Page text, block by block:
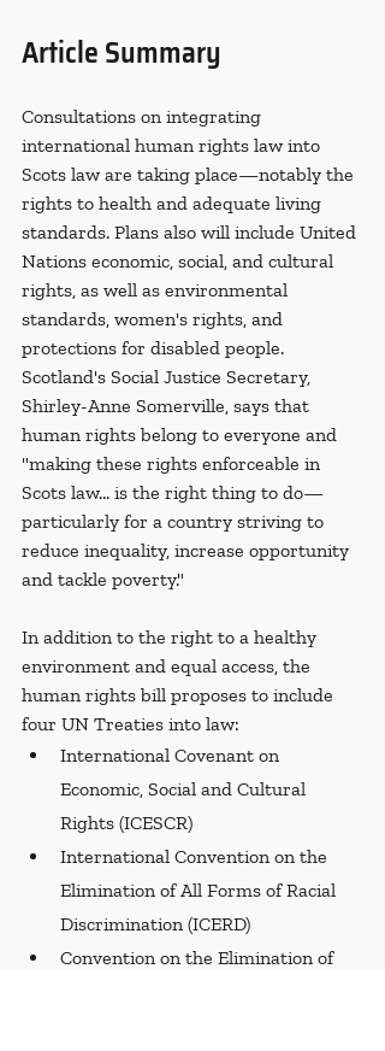
Article Summary
Consultations on integrating
international human rights law into
Scots law are taking place—notably the
rights to health and adequate living
standards. Plans also will include United
Nations economic, social, and cultural
rights, as well as environmental
standards, women's rights, and
protections for disabled people.
Scotland's Social Justice Secretary,
Shirley-Anne Somerville, says that
human rights belong to everyone and
"making these rights enforceable in
Scots law... is the right thing to do—
particularly for a country striving to
reduce inequality, increase opportunity
and tackle poverty."
In addition to the right to a healthy
environment and equal access, the
human rights bill proposes to include
four UN Treaties into law:
International Covenant on
Economic, Social and Cultural
Rights (ICESCR)
International Convention on the
Elimination of All Forms of Racial
Discrimination (ICERD)
Convention on the Elimination of